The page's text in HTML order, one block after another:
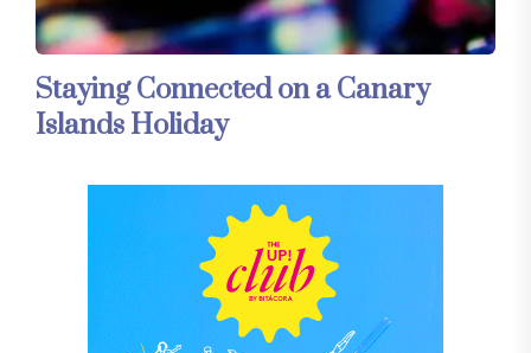
Staying Connected on a Canary
Islands Holiday